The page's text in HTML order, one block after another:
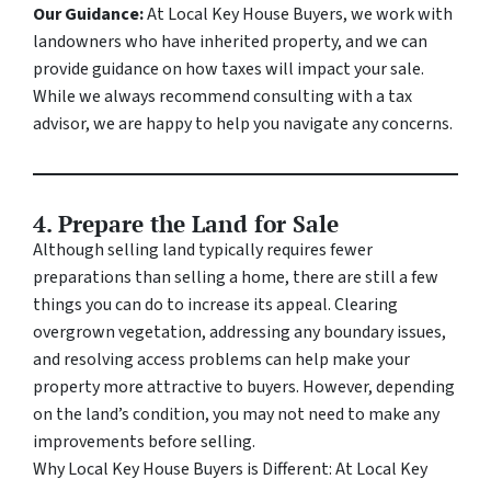
Our Guidance:At Local Key House Buyers, we work with
landowners who have inherited property, and we can
provide guidance on how taxes will impact your sale.
While we always recommend consulting with a tax
advisor, we are happy to help you navigate any concerns.
4. Prepare the Land for Sale
Although selling land typically requires fewer
preparations than selling a home, there are still a few
things you can do to increase its appeal. Clearing
overgrown vegetation, addressing any boundary issues,
and resolving access problems can help make your
property more attractive to buyers. However, depending
on the land’s condition, you may not need to make any
improvements before selling.
Why Local Key House Buyers is Different: At Local Key